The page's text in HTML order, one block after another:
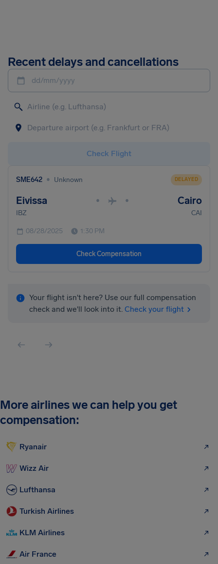
Recent delays and cancellations
dd/mm/yyyy
Check Flight
SME642 • Unknown DELAYED
Eivissa • • Cairo
IBZ CAI
08/28/2025 1:30 PM
Check Compensation
Your flight isn't here? Use our full compensation
check and we'll look into it. Check your flight
More airlines we can help you get
compensation:
Ryanair
Wizz Air
Lufthansa
Turkish Airlines
KLM Airlines
Air France